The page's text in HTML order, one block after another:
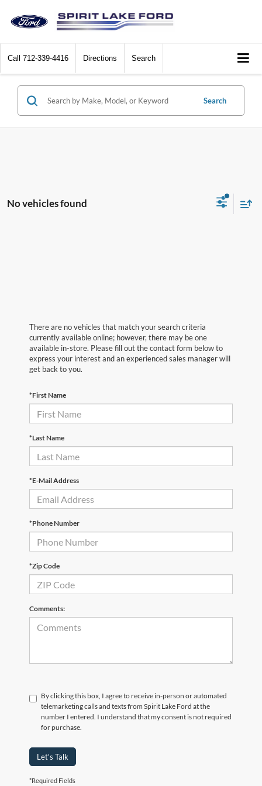
Call 712-339-4416 Directions Search
Search
No vehicles found
There are no vehicles that match your search criteria
currently available online; however, there may be one
available in-store. Please fill out the contact form below to
express your interest and an experienced sales manager will
get back to you.
*First Name
*Last Name
*E-Mail Address
*Phone Number
*Zip Code
Comments:
By clicking this box, I agree to receive in-person or automated
telemarketing calls and texts from Spirit Lake Ford at the
number I entered. I understand that my consent is not required
for purchase.
Let's Talk
*Required Fields